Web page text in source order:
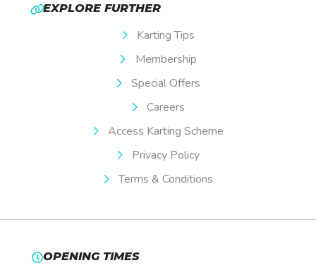
EXPLORE FURTHER
Karting Tips
Membership
Special Offers
Careers
Access Karting Scheme
Privacy Policy
Terms & Conditions
OPENING TIMES